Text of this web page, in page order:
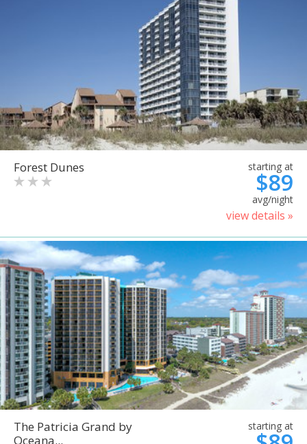
Forest Dunes starting at
$89
avg/night
view details »
The Patricia Grand by
Oceana...
starting at